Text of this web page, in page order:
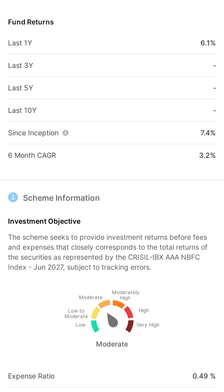
Fund Returns
Last 1Y 6.1%
Last 3Y -
Last 5Y -
Last 10Y -
Since Inception 7.4%
6 Month CAGR 3.2%
Scheme Information
Investment Objective
The scheme seeks to provide investment returns before fees
and expenses that closely corresponds to the total returns of
the securities as represented by the CRISIL-IBX AAA NBFC
Index - Jun 2027, subject to tracking errors.
Low
Low to
Moderate
Moderate
Moderately
High
High
Very High
Moderate
Expense Ratio 0.49 %